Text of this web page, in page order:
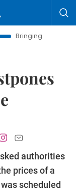
Resolutions to Life
authorities
prices of a
scheduled